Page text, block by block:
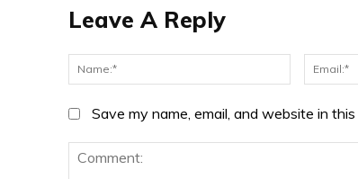
Leave A Reply
Name:*
Save my name, email, and website in